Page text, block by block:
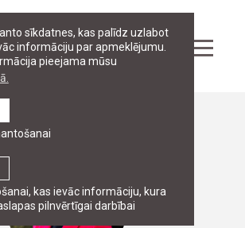
sīkdatnes, kas palīdz uzlabot
informāciju par apmeklējumu.
pieejama mūsu
kas ievāc informāciju, kura
pilnvērtīgai darbībai